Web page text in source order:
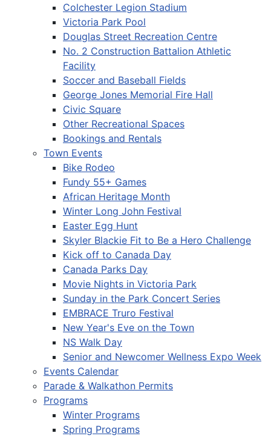
Colchester Legion Stadium
Victoria Park Pool
Douglas Street Recreation Centre
No. 2 Construction Battalion Athletic
Facility
Soccer and Baseball Fields
George Jones Memorial Fire Hall
Civic Square
Other Recreational Spaces
Bookings and Rentals
Town Events
Bike Rodeo
Fundy 55+ Games
African Heritage Month
Winter Long John Festival
Easter Egg Hunt
Skyler Blackie Fit to Be a Hero Challenge
Kick off to Canada Day
Canada Parks Day
Movie Nights in Victoria Park
Sunday in the Park Concert Series
EMBRACE Truro Festival
New Year's Eve on the Town
NS Walk Day
Senior and Newcomer Wellness Expo Week
Events Calendar
Parade & Walkathon Permits
Programs
Winter Programs
Spring Programs